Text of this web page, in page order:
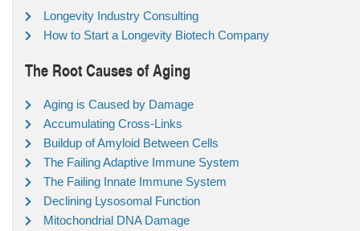
Longevity Industry Consulting
How to Start a Longevity Biotech Company
The Root Causes of Aging
Aging is Caused by Damage
Accumulating Cross-Links
Buildup of Amyloid Between Cells
The Failing Adaptive Immune System
The Failing Innate Immune System
Declining Lysosomal Function
Mitochondrial DNA Damage